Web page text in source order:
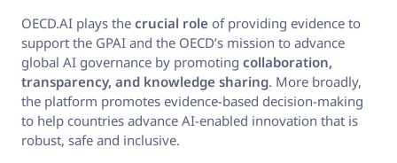
OECD.AI plays the crucial role of providing evidence to
support the GPAI and the OECD’s mission to advance
global AI governance by promoting collaboration,
transparency, and knowledge sharing. More broadly,
the platform promotes evidence-based decision-making
to help countries advance AI-enabled innovation that is
robust, safe and inclusive.